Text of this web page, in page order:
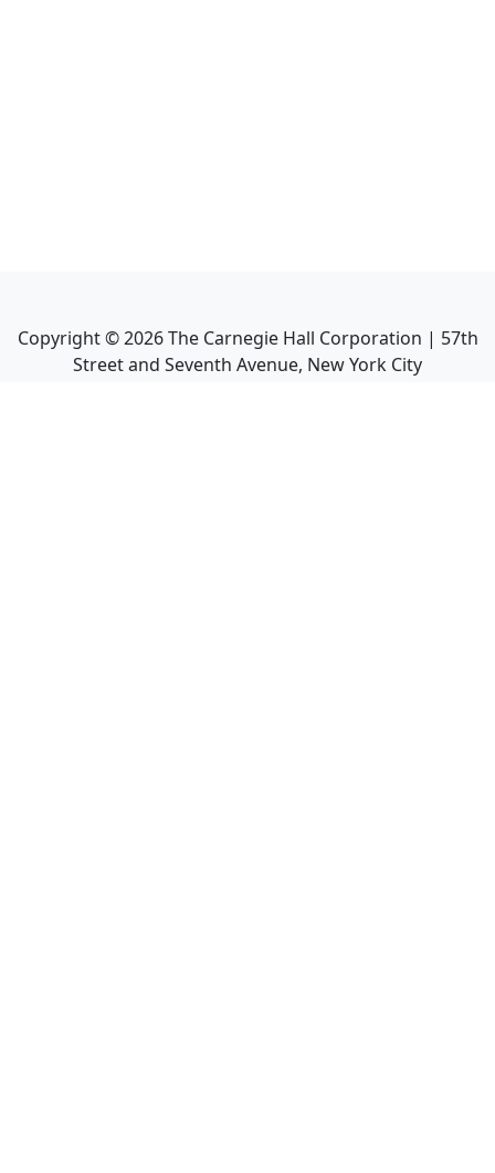
Copyright ©2026The Carnegie Hall Corporation | 57th
Street and Seventh Avenue, New York City